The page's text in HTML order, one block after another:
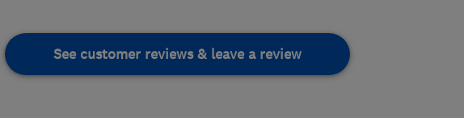
See customer reviews & leave a review